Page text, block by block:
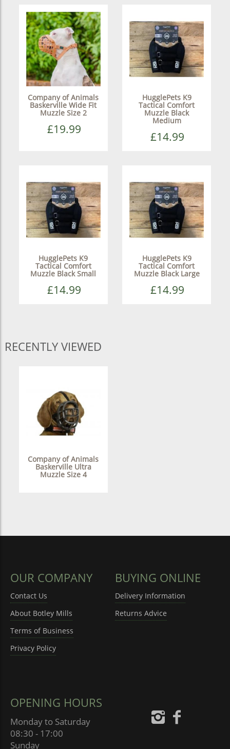
Company of Animals
Baskerville Wide Fit
Muzzle Size 2
£19.99
HugglePets K9
Tactical Comfort
Muzzle Black
Medium
£14.99
HugglePets K9
Tactical Comfort
Muzzle Black Small
£14.99
HugglePets K9
Tactical Comfort
Muzzle Black Large
£14.99
RECENTLY VIEWED
Company of Animals
Baskerville Ultra
Muzzle Size 4
OUR COMPANY
Contact Us
About Botley Mills
Terms of Business
Privacy Policy
BUYING ONLINE
Delivery Information
Returns Advice
OPENING HOURS
Monday to Saturday
08:30 - 17:00
Sunday